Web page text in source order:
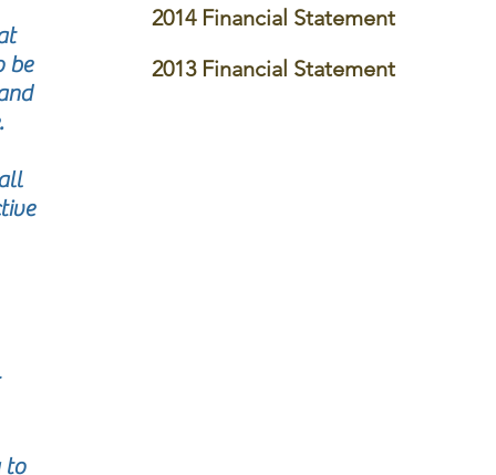
be
to
2014 Financial Statement
2013 Financial Statement